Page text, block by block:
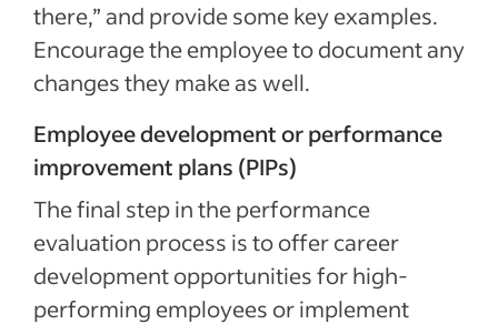
there,” and provide some key examples.
Encourage the employee to document any
changes they make as well.
Employee development or performance
improvement plans (PIPs)
The final step in the performance
evaluation process is to offer career
development opportunities for high-
performing employees or implement